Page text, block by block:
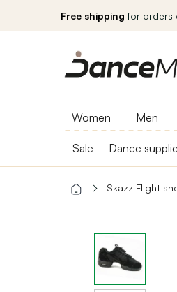
Free shipping for orders
Women Men
Sale Dance
Skazz Flight